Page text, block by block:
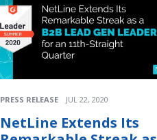
PRESS RELEASE JUL 22, 2020
NetLine Extends Its